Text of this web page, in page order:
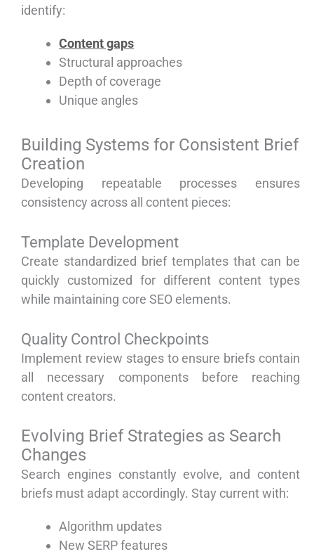
identify:
Content gaps
Structural approaches
Depth of coverage
Unique angles
Building Systems for Consistent Brief
Creation
Developing repeatable processes ensures
consistency across all content pieces:
Template Development
Create standardized brief templates that can be
quickly customized for different content types
while maintaining core SEO elements.
Quality Control Checkpoints
Implement review stages to ensure briefs contain
all necessary components before reaching
content creators.
Evolving Brief Strategies as Search
Changes
Search engines constantly evolve, and content
briefs must adapt accordingly. Stay current with:
Algorithm updates
New SERP features